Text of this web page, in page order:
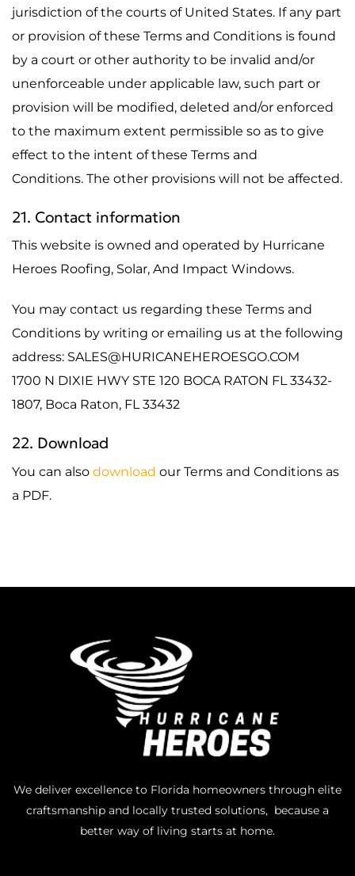
jurisdiction of the courts of United States. If any part
or provision of these Terms and Conditions is found
by a court or other authority to be invalid and/or
unenforceable under applicable law, such part or
provision will be modified, deleted and/or enforced
to the maximum extent permissible so as to give
effect to the intent of these Terms and
Conditions. The other provisions will not be affected.
21. Contact information
This website is owned and operated by Hurricane
Heroes Roofing, Solar, And Impact Windows.
You may contact us regarding these Terms and
Conditions by writing or emailing us at the following
address: SALES@HURICANEHEROESGO.COM
1700 N DIXIE HWY STE 120 BOCA RATON FL 33432-
1807, Boca Raton, FL 33432
22. Download
You can also download our Terms and Conditions as
a PDF.
We deliver excellence to Florida homeowners through elite
craftsmanship and locally trusted solutions, because a
better way of living starts at home.